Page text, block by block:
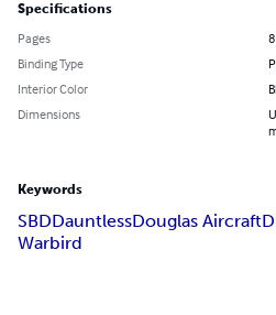
Specifications
Pages
Binding Type
Interior Color
Dimensions
Keywords
SBDDauntlessDouglas Aircraft
Warbird